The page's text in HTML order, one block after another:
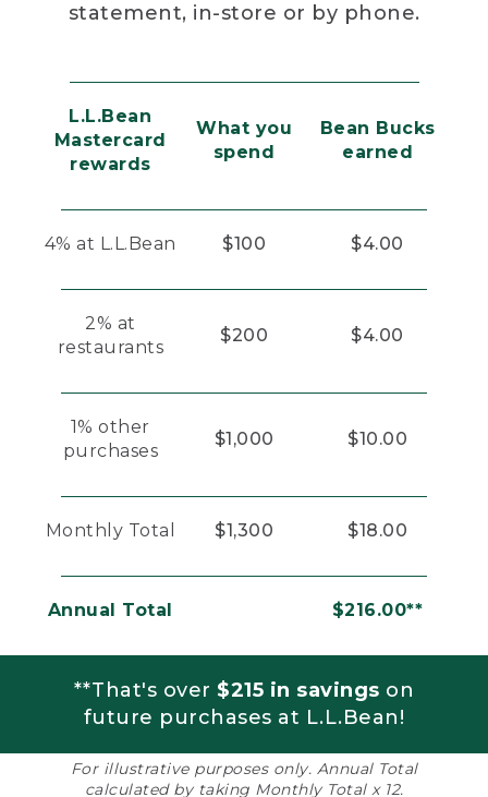
statement, in-store or by phone.
L.L.Bean
Mastercard
rewards
What you
spend
Bean Bucks
earned
4% at L.L.Bean $100 $4.00
2% at
restaurants
$200 $4.00
1% other
purchases
$1,000 $10.00
Monthly Total $1,300 $18.00
Annual Total $216.00**
**That's over $215 in savings on
future purchases at L.L.Bean!
For illustrative purposes only. Annual Total
calculated by taking Monthly Total x 12.